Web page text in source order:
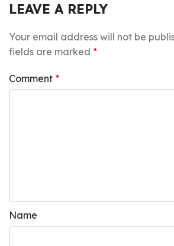
LEAVE A REPLY
Your email address will not be
fields are marked *
Comment *
Name